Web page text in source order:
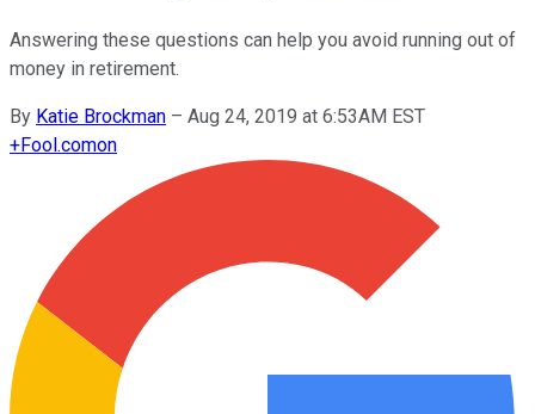
Answering these questions can help you avoid running out of
money in retirement.
By Katie Brockman – Aug 24, 2019 at 6:53AM EST
+Fool.comon